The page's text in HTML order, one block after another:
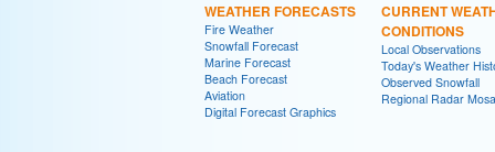
WEATHER FORECASTS
Fire Weather
Snowfall Forecast
Marine Forecast
Beach Forecast
Aviation
Digital Forecast Graphics
CURRENT
CONDITIONS
Local Observations
Today's Weather
Observed Snowfall
Regional Radar